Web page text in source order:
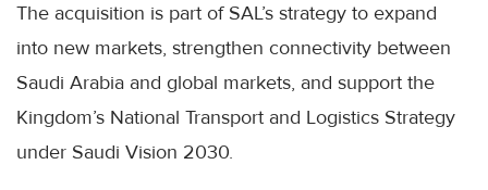
The acquisition is part of SAL’s strategy to expand
into new markets, strengthen connectivity between
Saudi Arabia and global markets, and support the
Kingdom’s National Transport and Logistics Strategy
under Saudi Vision 2030.